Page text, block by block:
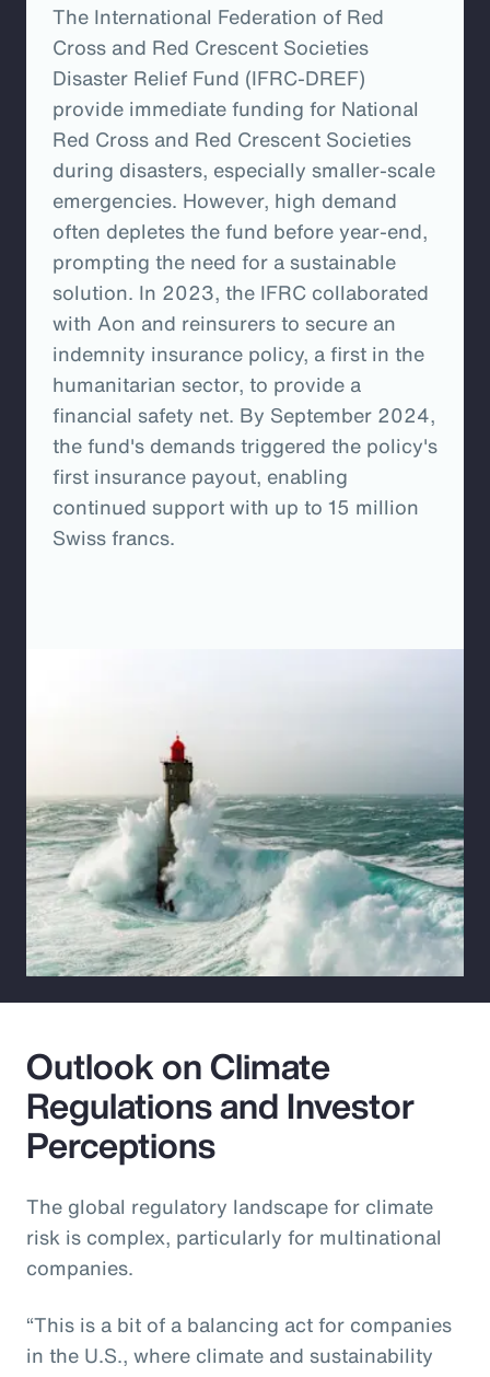
The International Federation of Red
Cross and Red Crescent Societies
Disaster Relief Fund (IFRC-DREF)
provide immediate funding for National
Red Cross and Red Crescent Societies
during disasters, especially smaller-scale
emergencies. However, high demand
often depletes the fund before year-end,
prompting the need for a sustainable
solution. In 2023, the IFRC collaborated
with Aon and reinsurers to secure an
indemnity insurance policy, a first in the
humanitarian sector, to provide a
financial safety net. By September 2024,
the fund's demands triggered the policy's
first insurance payout, enabling
continued support with up to 15 million
Swiss francs.
Outlook on Climate
Regulations and Investor
Perceptions
The global regulatory landscape for climate
risk is complex, particularly for multinational
companies.
“This is a bit of a balancing act for companies
in the U.S., where climate and sustainability